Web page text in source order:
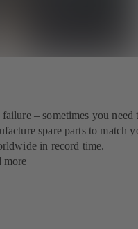
– sometimes you need
spare parts to match
in record time.
more